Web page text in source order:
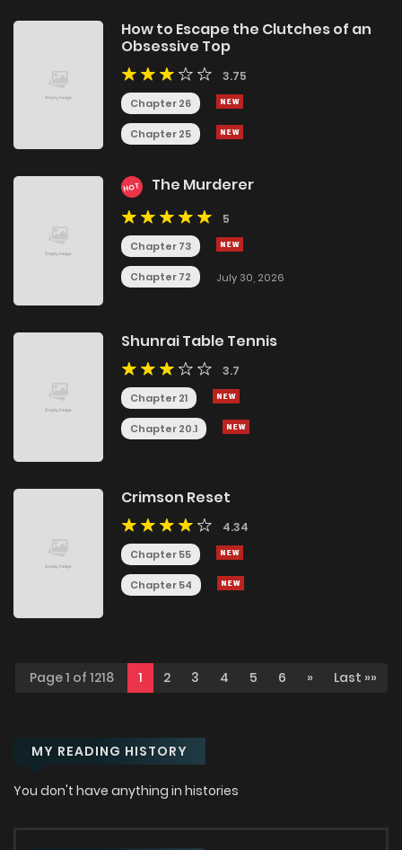
How to Escape the Clutches of an
Obsessive Top
3.75
Chapter 26
Chapter 25
HOT The Murderer
5
Chapter 73
Chapter 72 July 30, 2026
Shunrai Table Tennis
3.7
Chapter 21
Chapter 20.1
Crimson Reset
4.34
Chapter 55
Chapter 54
Page 1 of 1218 1 2 3 4 5 6 » Last »»
MY READING HISTORY
You don't have anything in histories